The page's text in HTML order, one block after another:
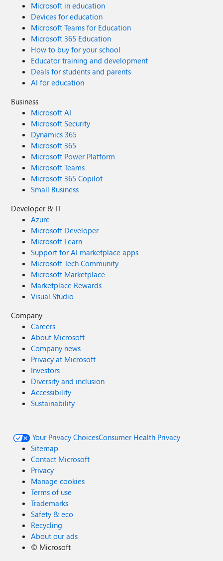
Microsoft in education
Devices for education
Microsoft Teams for Education
Microsoft 365 Education
How to buy for your school
Educator training and development
Deals for students and parents
AI for education
Business
Microsoft AI
Microsoft Security
Dynamics 365
Microsoft 365
Microsoft Power Platform
Microsoft Teams
Microsoft 365 Copilot
Small Business
Developer & IT
Azure
Microsoft Developer
Microsoft Learn
Support for AI marketplace apps
Microsoft Tech Community
Microsoft Marketplace
Marketplace Rewards
Visual Studio
Company
Careers
About Microsoft
Company news
Privacy at Microsoft
Investors
Diversity and inclusion
Accessibility
Sustainability
Your Privacy ChoicesConsumer Health Privacy
Sitemap
Contact Microsoft
Privacy
Manage cookies
Terms of use
Trademarks
Safety & eco
Recycling
About our ads
© Microsoft